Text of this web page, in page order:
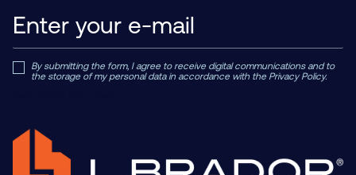
By submitting the form, I agree to receive digital communications and to
the storage of my personal data in accordance with the Privacy Policy.